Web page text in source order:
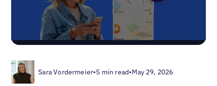
Sara Vordermeier•5 min read•May 29, 2026